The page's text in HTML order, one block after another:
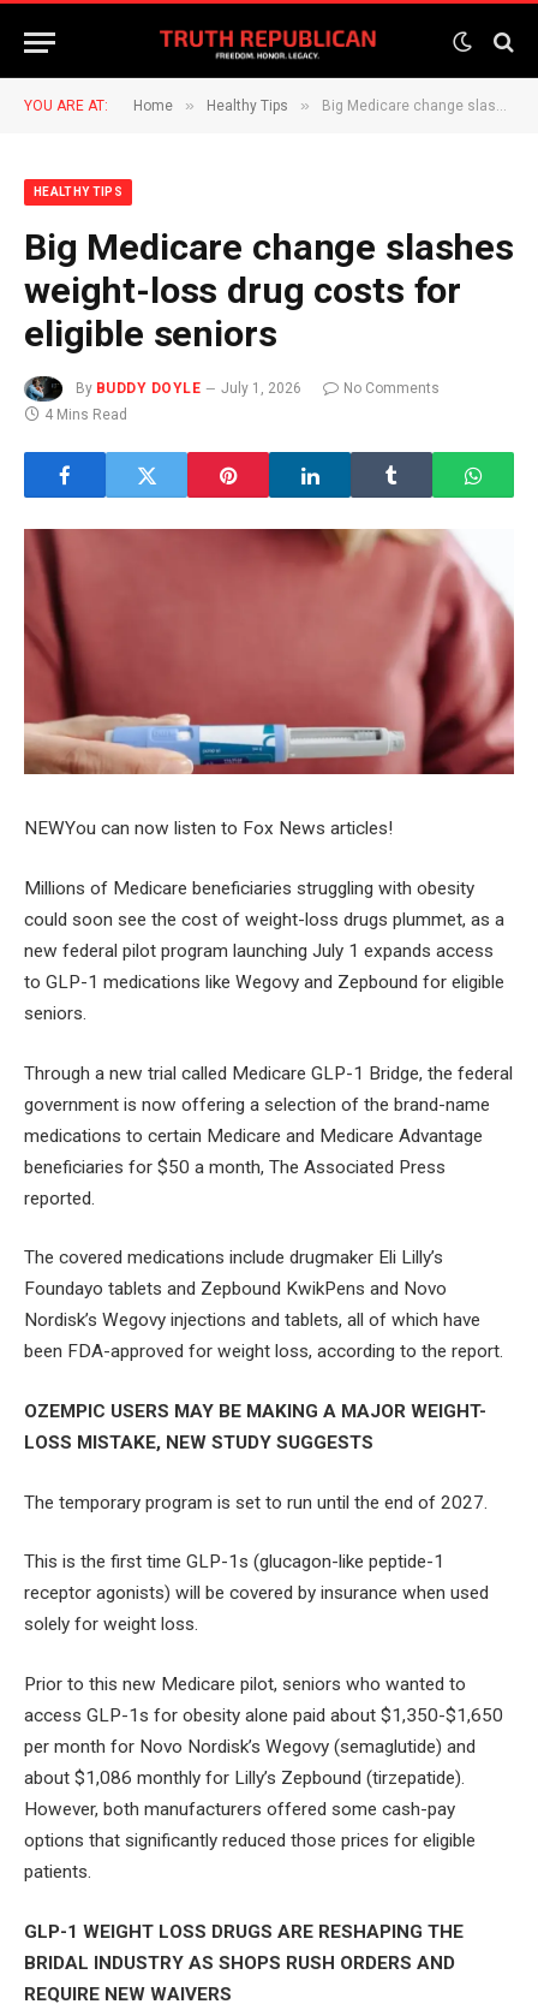
YOU ARE AT: Home » Healthy Tips » Big Medicare change slashes weight-loss drug costs for eligible seniors
HEALTHY TIPS
Big Medicare change slashes
weight-loss drug costs for
eligible seniors
By BUDDY DOYLE July 1, 2026
No Comments
4 Mins Read
NEWYou can now listen to Fox News articles!
Millions of Medicare beneficiaries struggling with obesity
could soon see the cost of weight-loss drugs plummet, as a
new federal pilot program launching July 1 expands access
to GLP-1 medications like Wegovy and Zepbound for eligible
seniors.
Through a new trial called Medicare GLP-1 Bridge, the federal
government is now offering a selection of the brand-name
medications to certain Medicare and Medicare Advantage
beneficiaries for $50 a month, The Associated Press
reported.
The covered medications include drugmaker Eli Lilly’s
Foundayo tablets and Zepbound KwikPens and Novo
Nordisk’s Wegovy injections and tablets, all of which have
been FDA-approved for weight loss, according to the report.
OZEMPIC USERS MAY BE MAKING A MAJOR WEIGHT-
LOSS MISTAKE, NEW STUDY SUGGESTS
The temporary program is set to run until the end of 2027.
This is the first time GLP-1s (glucagon-like peptide-1
receptor agonists) will be covered by insurance when used
solely for weight loss.
Prior to this new Medicare pilot, seniors who wanted to
access GLP-1s for obesity alone paid about $1,350-$1,650
per month for Novo Nordisk’s Wegovy (semaglutide) and
about $1,086 monthly for Lilly’s Zepbound (tirzepatide).
However, both manufacturers offered some cash-pay
options that significantly reduced those prices for eligible
patients.
GLP-1 WEIGHT LOSS DRUGS ARE RESHAPING THE
BRIDAL INDUSTRY AS SHOPS RUSH ORDERS AND
REQUIRE NEW WAIVERS